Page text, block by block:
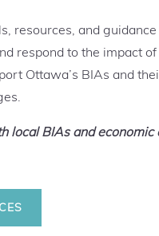
resources, and
respond to the impact
Ottawa’s BIAs and
local BIAs and economic